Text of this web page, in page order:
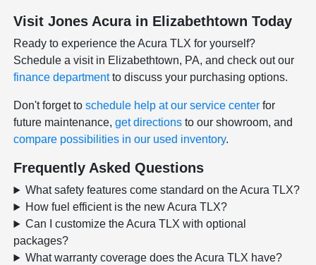
Visit Jones Acura in Elizabethtown Today
Ready to experience the Acura TLX for yourself?
Schedule a visit in Elizabethtown, PA, and check out our
finance departmentto discuss your purchasing options.
Don't forget toschedule help at our service center for
future maintenance,get directions to our showroom, and
compare possibilities in our used inventory.
Frequently Asked Questions
What safety features come standard on the Acura TLX?
How fuel efficient is the new Acura TLX?
Can I customize the Acura TLX with optional
packages?
What warranty coverage does the Acura TLX have?